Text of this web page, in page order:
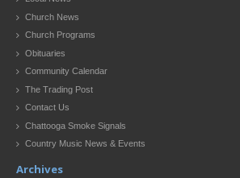
Church News
Church Programs
Obituaries
Community Calendar
The Trading Post
Contact Us
Chattooga Smoke Signals
Country Music News & Events
Archives